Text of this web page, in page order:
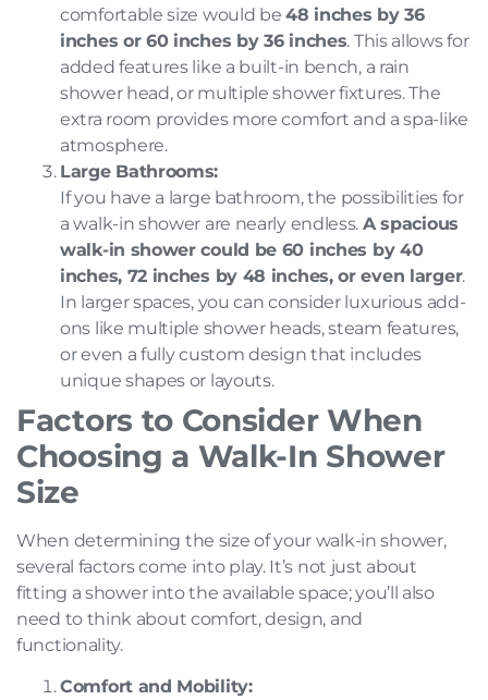
comfortable size would be48 inches by 36
inches or 60 inches by 36 inches. This allows for
added features like a built-in bench, a rain
shower head, or multiple shower fixtures. The
extra room provides more comfort and a spa-like
atmosphere.
Large Bathrooms:
If you have a large bathroom, the possibilities for
a walk-in shower are nearly endless. A spacious
walk-in shower could be 60 inches by 40
inches, 72 inches by 48 inches, or even larger.
In larger spaces, you can consider luxurious add-
ons like multiple shower heads, steam features,
or even a fully custom design that includes
unique shapes or layouts.
Factors to Consider When
Choosing a Walk-In Shower
Size
When determining the size of your walk-in shower,
several factors come into play. It’s not just about
fitting a shower into the available space; you’ll also
need to think about comfort, design, and
functionality.
Comfort and Mobility: